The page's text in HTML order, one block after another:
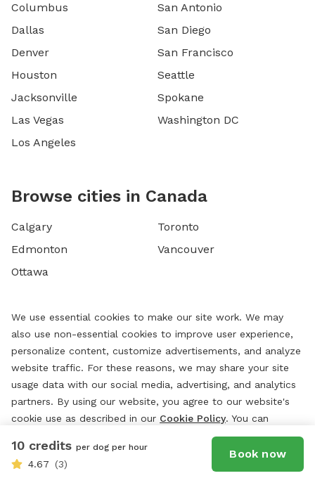
10 credits per dog per hour
4.67 (3)
Book now
Columbus
Dallas
Denver
Houston
Jacksonville
Las Vegas
Los Angeles
San Antonio
San Diego
San Francisco
Seattle
Spokane
Washington DC
Browse cities in Canada
Calgary
Edmonton
Ottawa
Toronto
Vancouver
We use essential cookies to make our site work. We may
also use non-essential cookies to improve user experience,
personalize content, customize advertisements, and analyze
website traffic. For these reasons, we may share your site
usage data with our social media, advertising, and analytics
partners. By using our website, you agree to our website's
cookie use as described in our Cookie Policy. You can
change your cookie settings at any time by clicking
“Preferences.”